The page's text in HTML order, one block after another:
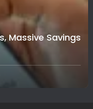
Massive Savings